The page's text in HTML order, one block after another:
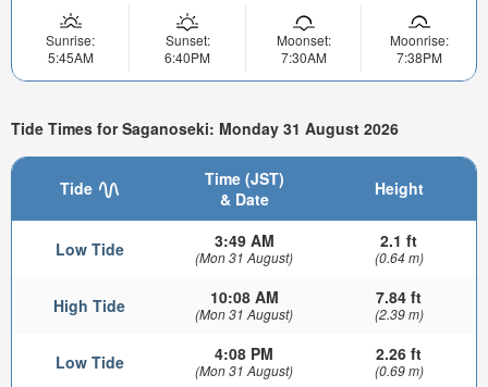
Sunrise:
5:45AM
Sunset:
6:40PM
Moonset:
7:30AM
Moonrise:
7:38PM
Tide Times for Saganoseki: Monday 31 August 2026
Tide
Time (JST)
& Date
Height
Low Tide 3:49 AM
(Mon 31 August)
2.1 ft
(0.64 m)
High Tide 10:08 AM
(Mon 31 August)
7.84 ft
(2.39 m)
Low Tide 4:08 PM
(Mon 31 August)
2.26 ft
(0.69 m)